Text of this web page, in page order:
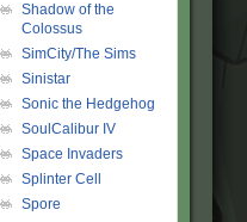
Shadow of the
Colossus
SimCity/The Sims
Sinistar
Sonic the Hedgehog
SoulCalibur IV
Space Invaders
Splinter Cell
Spore